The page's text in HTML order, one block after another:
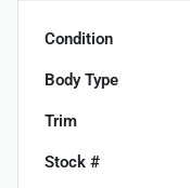
Condition
Body Type
Trim
Stock #